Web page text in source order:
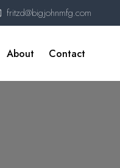
fritzd@bigjohnmfg.com
About Contact